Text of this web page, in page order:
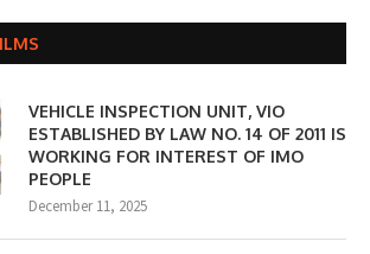
VEHICLE INSPECTION UNIT, VIO
ESTABLISHED BY LAW NO. 14 OF 2011 IS
WORKING FOR INTEREST OF IMO
PEOPLE
December 11, 2025